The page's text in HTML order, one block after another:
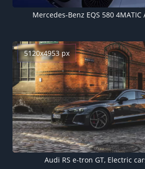
5120x4953 px
Audi RS e-tron GT, Electric